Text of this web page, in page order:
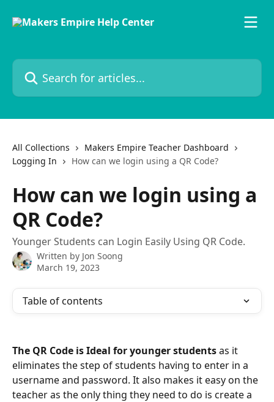
Search for articles...
All Collections
Makers Empire Teacher Dashboard
Logging In
How can we login using a QR Code?
How can we login using a
QR Code?
Younger Students can Login Easily Using QR Code.
Written by Jon Soong
March 19, 2023
Table of contents
The QR Code is Ideal for younger students as it
eliminates the step of students having to enter in a
username and password. It also makes it easy on the
teacher as the only thing they need to do is create a